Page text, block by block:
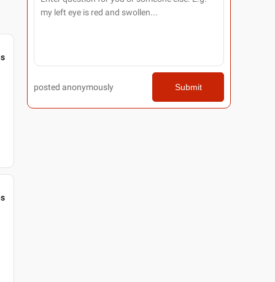
posted anonymously Submit